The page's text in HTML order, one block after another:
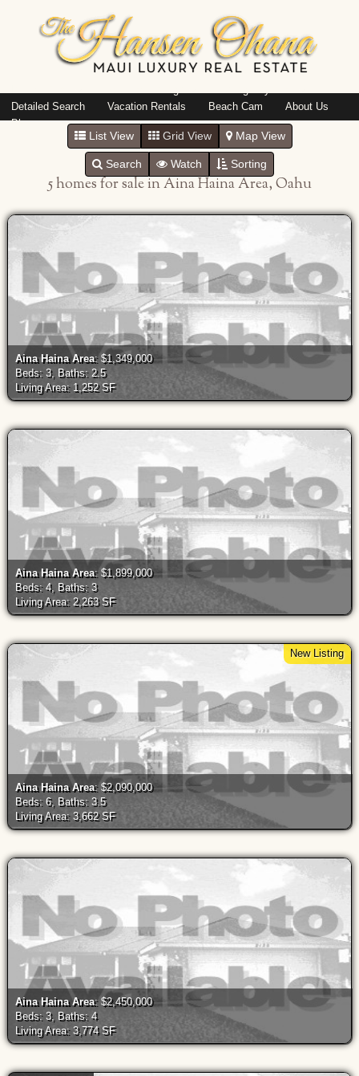
Detailed Search
Vacation Rentals Beach Cam
About Us
Blog
List View Grid View Map View
Search Watch Sorting
5 homes for sale in Aina Haina Area, Oahu
Aina Haina Area: $1,349,000
Beds: 3, Baths: 2.5
Living Area: 1,252 SF
Aina Haina Area: $1,899,000
Beds: 4, Baths: 3
Living Area: 2,263 SF
Aina Haina Area: $2,090,000
Beds: 6, Baths: 3.5
Living Area: 3,662 SF
New Listing
Aina Haina Area: $2,450,000
Beds: 3, Baths: 4
Living Area: 3,774 SF